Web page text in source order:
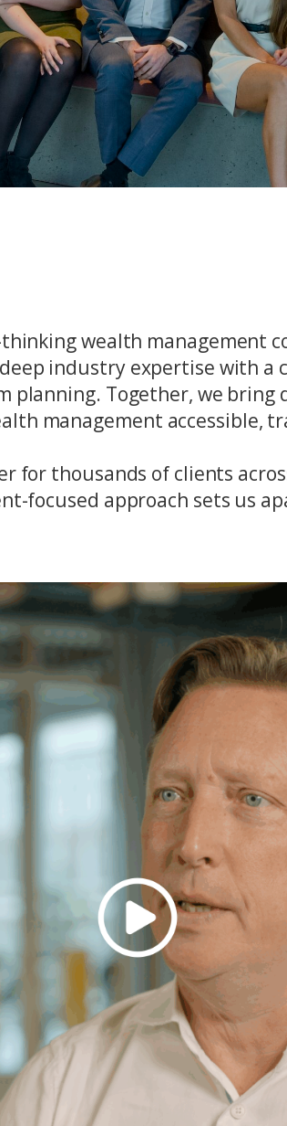
wealth management
industry expertise with a
Together, we bring
management accessible,
for thousands of clients
focused approach sets us